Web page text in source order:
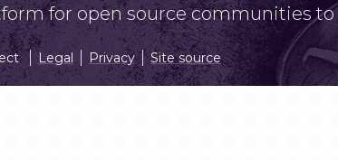
for open source communities
Legal Privacy Site source